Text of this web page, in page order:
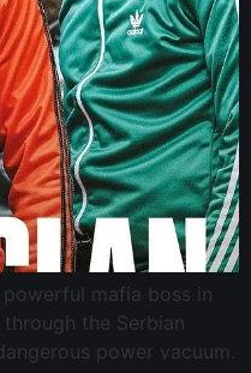
mafia boss in
the Serbian
power vacuum.